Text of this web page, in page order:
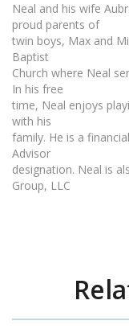
Neal and his wife
proud parents of
twin boys, Max and
Baptist
Church where Neal
In his free
time, Neal enjoys
with his
family. He is a
Advisor
designation. Neal is
Group, LLC